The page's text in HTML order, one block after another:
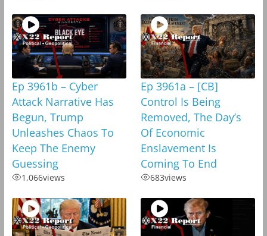
Ep 3961b – Cyber
Attack Narrative Has
Begun, Trump
Unleashes Chaos To
Keep The Enemy
Guessing
1,066views
Ep 3961a – [CB]
Control Is Being
Removed, The Day’s
Of Economic
Enslavement Is
Coming To End
683views